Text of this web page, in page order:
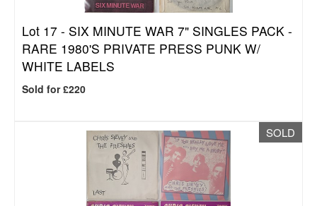
Lot 17 - SIX MINUTE WAR 7" SINGLES PACK -
RARE 1980'S PRIVATE PRESS PUNK W/
WHITE LABELS
Sold for £220
SOLD